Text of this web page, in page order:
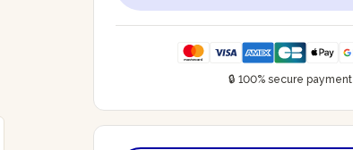
🔒 100% secure payment